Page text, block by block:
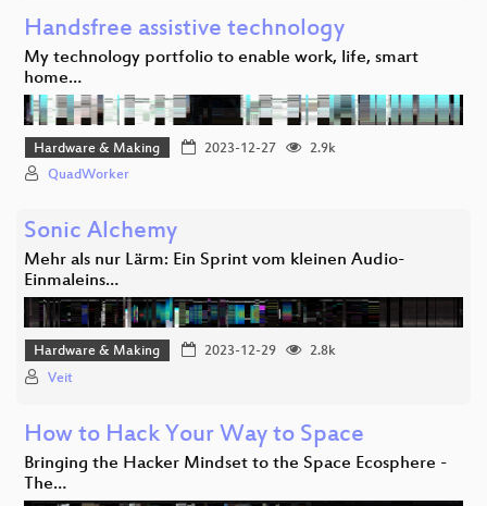
Handsfree assistive technology
My technology portfolio to enable work, life, smart
home…
Hardware & Making 2023-12-27
2.9k
QuadWorker
Sonic Alchemy
Mehr als nur Lärm: Ein Sprint vom kleinen Audio-
Einmaleins…
Hardware & Making 2023-12-29
2.8k
Veit
How to Hack Your Way to Space
Bringing the Hacker Mindset to the Space Ecosphere -
The…